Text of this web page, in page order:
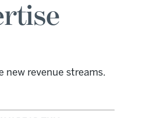
new revenue streams.